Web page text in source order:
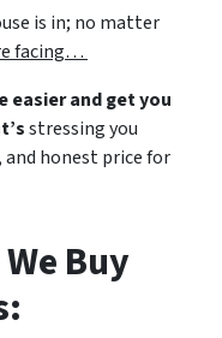
is in; no matter
facing…
easier and get you
stressing you
honest price for
Buy